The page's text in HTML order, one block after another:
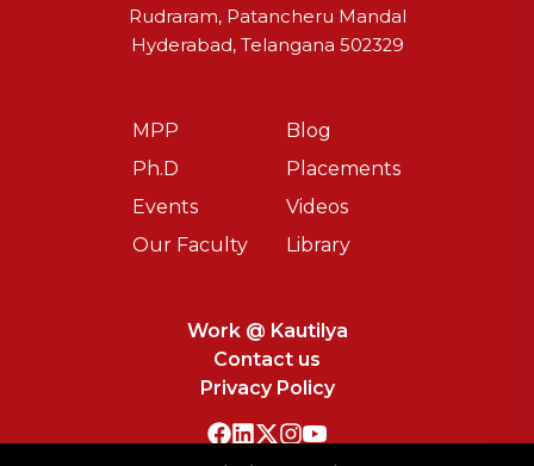
Rudraram, Patancheru Mandal
Hyderabad, Telangana 502329
MPP
Blog
Ph.D
Placements
Events
Videos
Our Faculty
Library
Work @ Kautilya
Contact us
Privacy Policy